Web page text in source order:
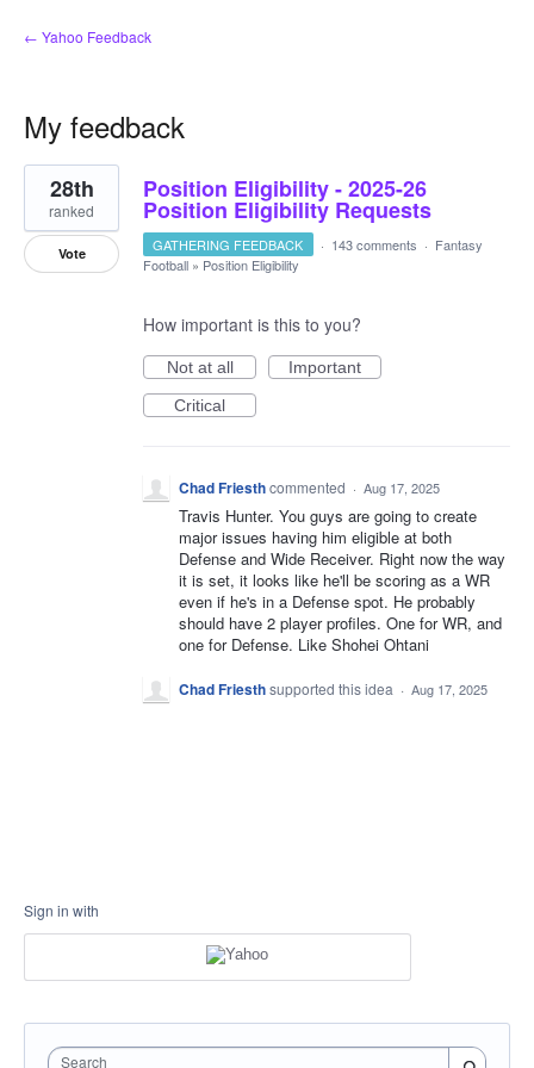
← Yahoo Feedback
My feedback
1
result
found
Position Eligibility - 2025-26
Position Eligibility Requests
28th
ranked
Vote GATHERING FEEDBACK · 143 comments · Fantasy
Football » Position Eligibility
How important is this to you?
Not at all
Important
Critical
Chad Friesthcommented · Aug 17, 2025
Travis Hunter. You guys are going to create
major issues having him eligible at both
Defense and Wide Receiver. Right now the way
it is set, it looks like he'll be scoring as a WR
even if he's in a Defense spot. He probably
should have 2 player profiles. One for WR, and
one for Defense. Like Shohei Ohtani
Chad Friesthsupported this idea · Aug 17, 2025
Sign in with
Search